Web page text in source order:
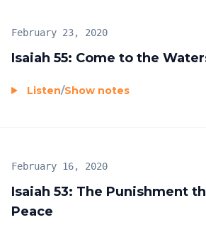
Isaiah 55: Come to the
February 23, 2020
Listen/Show notes
Isaiah 53: The Punishment
Peace
February 16, 2020